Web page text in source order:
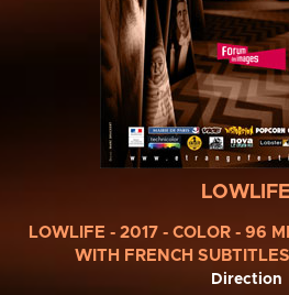
LOWLIFE
LOWLIFE - 2017 - COLOR - 96
WITH FRENCH
Direction